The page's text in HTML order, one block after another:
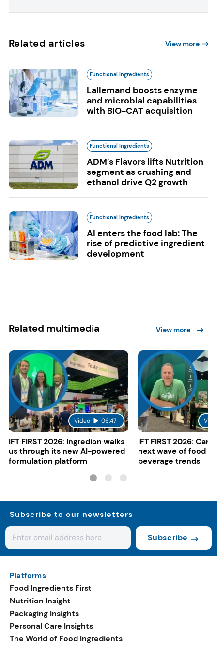
Related articles View more
Functional Ingredients
Lallemand boosts enzyme
and microbial capabilities
with BIO-CAT acquisition
Functional Ingredients
ADM’s Flavors lifts Nutrition
segment as crushing and
ethanol drive Q2 growth
Functional Ingredients
AI enters the food lab: The
rise of predictive ingredient
development
Related multimedia View more
Video 06:47
IFT FIRST 2026: Ingredion walks
us through its new AI-powered
formulation platform
IFT FIRST 2026:
next wave of food
beverage trends
Subscribe to our newsletters
Subscribe
Platforms
Food Ingredients First
Nutrition Insight
Packaging Insights
Personal Care Insights
The World of Food Ingredients